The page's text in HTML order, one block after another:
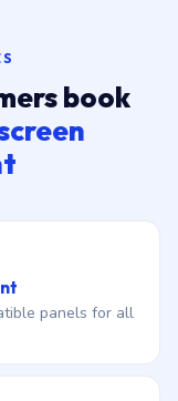
book
panels for all